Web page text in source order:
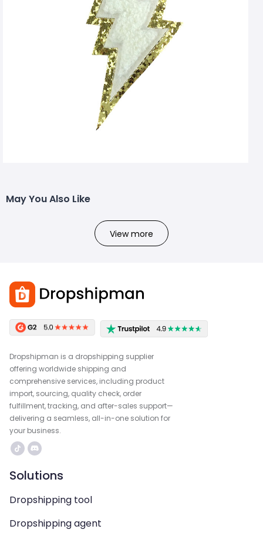
May You Also Like
View more
Dropshipman is a dropshipping supplier
offering worldwide shipping and
comprehensive services, including product
import, sourcing, quality check, order
fulfillment, tracking, and after-sales support—
delivering a seamless, all-in-one solution for
your business.
Solutions
Dropshipping tool
Dropshipping agent